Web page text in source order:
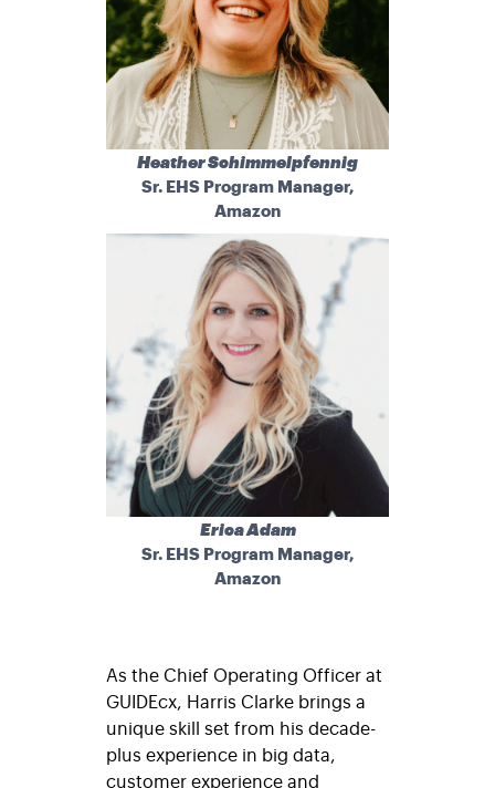
Heather Schimmelpfennig
Sr. EHS Program Manager,
Amazon
Erica Adam
Sr. EHS Program Manager,
Amazon
As the Chief Operating Officer at
GUIDEcx, Harris Clarke brings a
unique skill set from his decade-
plus experience in big data,
customer experience and